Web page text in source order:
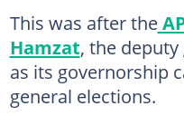
This was after the
Hamzat, the
as its governorship
general elections.